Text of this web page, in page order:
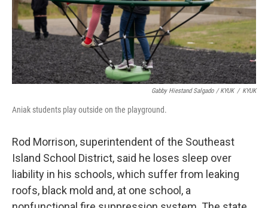
Gabby Hiestand Salgado / KYUK / KYUK
Aniak students play outside on the playground.
Rod Morrison, superintendent of the Southeast
Island School District, said he loses sleep over
liability in his schools, which suffer from leaking
roofs, black mold and, at one school, a